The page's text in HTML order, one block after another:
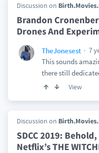
Discussion on
Brandon
Drones And
TheJonesest
7
This sounds
there still
View
Discussion on
SDCC 2019:
Netflix’s THE